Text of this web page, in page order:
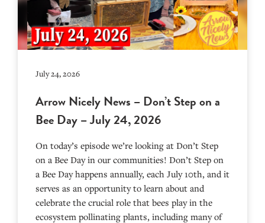
July 24, 2026
Arrow Nicely News – Don’t Step on a
Bee Day – July 24, 2026
On today’s episode we’re looking at Don’t Step
on a Bee Day in our communities! Don’t Step on
a Bee Day happens annually, each July 10th, and it
serves as an opportunity to learn about and
celebrate the crucial role that bees play in the
ecosystem pollinating plants, including many of